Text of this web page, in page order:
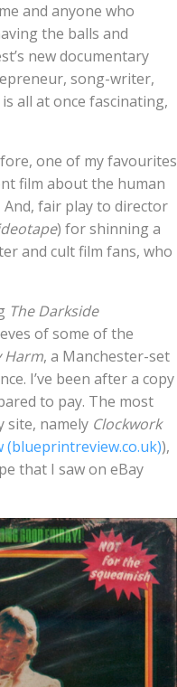
and anyone who
the balls and
new documentary
song-writer,
all at once fascinating,
one of my favourites
film about the human
fair play to director
) for shinning a
and cult film fans, who
The Darkside
of some of the
Harm, a Manchester-set
I’ve been after a copy
to pay. The most
site, namely Clockwork
(blueprintreview.co.uk)),
that I saw on eBay